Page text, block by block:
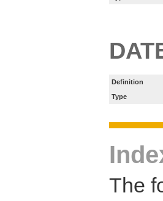
Definition
Type
The